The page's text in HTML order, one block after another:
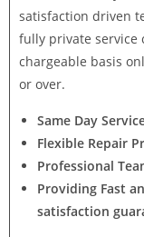
satisfaction driven
fully private service
chargeable basis
or over.
Same Day
Flexible Repair
Professional
Providing Fast
satisfaction